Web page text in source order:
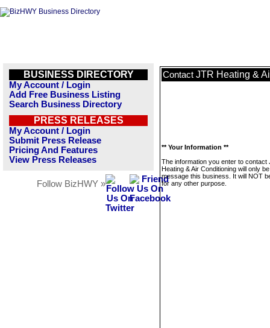
BUSINESS DIRECTORY
My Account / Login
Add Free Business Listing
Search Business Directory
PRESS RELEASES
My Account / Login
Submit Press Release
Pricing And Features
View Press Releases
Follow BizHWY »
Contact JTR Heating &
** Your Information **
The information you enter to contact
Heating & Air Conditioning will only
message this business. It will NOT
for any other purpose.